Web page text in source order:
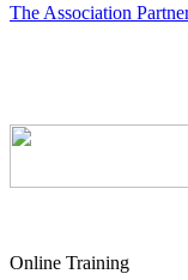
The Association
Online Training